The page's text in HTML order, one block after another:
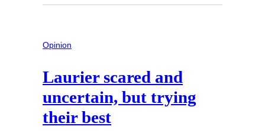
Opinion
Laurier scared and
uncertain, but trying
their best